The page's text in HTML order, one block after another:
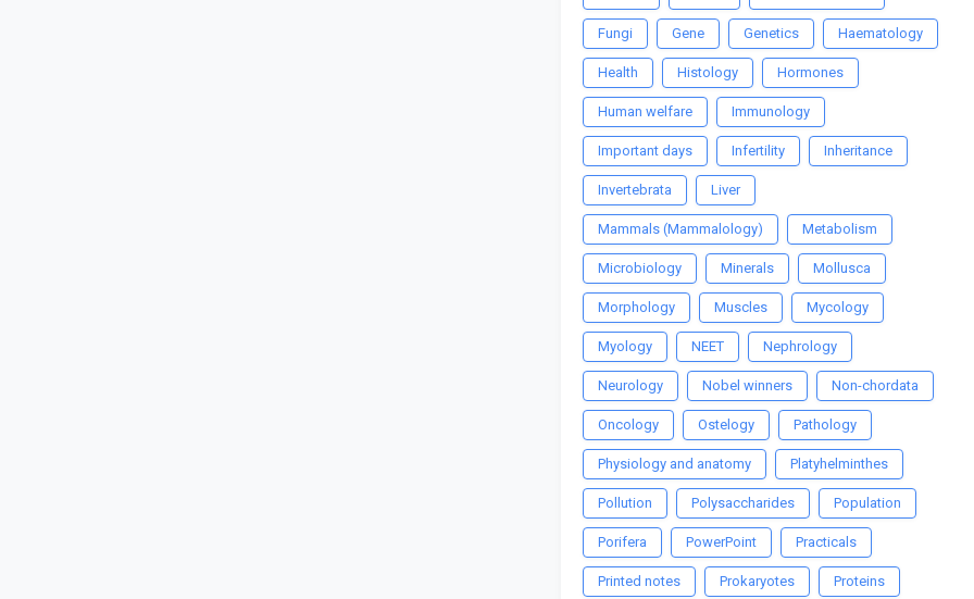
Fungi Gene Genetics Haematology
Health Histology Hormones
Human welfare Immunology
Important days Infertility Inheritance
Invertebrata Liver
Mammals (Mammalology) Metabolism
Microbiology Minerals Mollusca
Morphology Muscles Mycology
Myology NEET Nephrology
Neurology Nobel winners Non-chordata
Oncology Ostelogy Pathology
Physiology and anatomy Platyhelminthes
Pollution Polysaccharides Population
Porifera PowerPoint Practicals
Printed notes Prokaryotes Proteins